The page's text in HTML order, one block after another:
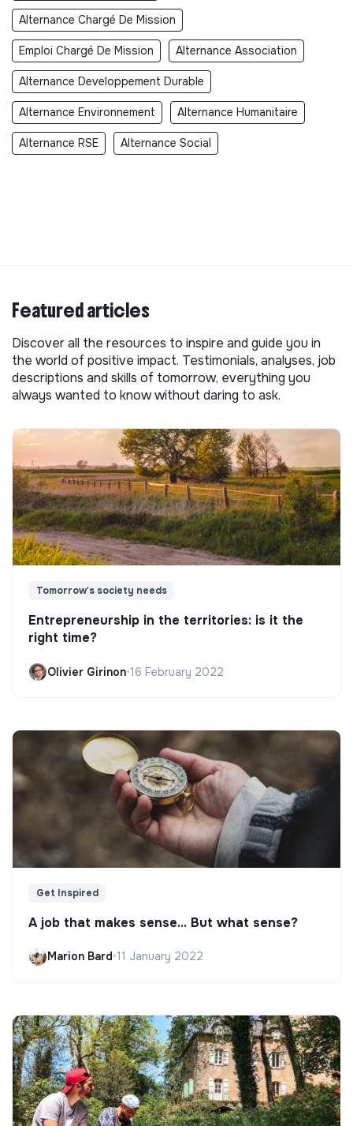
Alternance Chargé De Mission
Emploi Chargé De Mission Alternance Association
Alternance Developpement Durable
Alternance Environnement Alternance Humanitaire
Alternance RSE Alternance Social
Featured articles
Discover all the resources to inspire and guide you in
the world of positive impact. Testimonials, analyses, job
descriptions and skills of tomorrow, everything you
always wanted to know without daring to ask.
Tomorrow's society needs
Entrepreneurship in the territories: is it the
right time?
Olivier Girinon•16 February 2022
Get Inspired
A job that makes sense... But what sense?
Marion Bard•11 January 2022